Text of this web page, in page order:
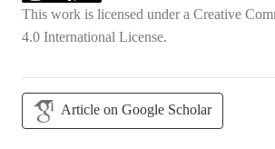
This work is licensed under a Creative
4.0 International License.
Article on Google Scholar